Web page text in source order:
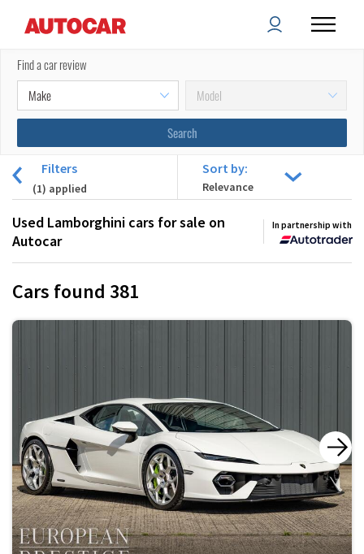
Find a car review
Filters
(1) applied
Sort by:
Used Lamborghini cars for sale on
Autocar
In partnership with
Cars found 381